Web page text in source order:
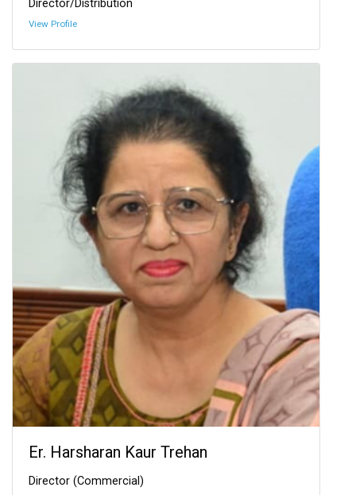
Director/Distribution
View Profile
Er. Harsharan Kaur Trehan
Director (Commercial)